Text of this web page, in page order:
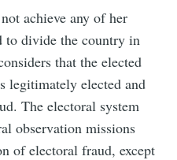
achieve any of her
to divide the country in
that the elected
legitimately elected and
The electoral system
observation missions
of electoral fraud, except